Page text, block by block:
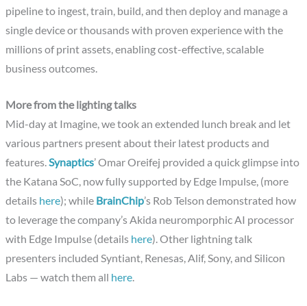
pipeline to ingest, train, build, and then deploy and manage a
single device or thousands with proven experience with the
millions of print assets, enabling cost-effective, scalable
business outcomes.
More from the lighting talks
Mid-day at Imagine, we took an extended lunch break and let
various partners present about their latest products and
features.Synaptics’ Omar Oreifej provided a quick glimpse into
the Katana SoC, now fully supported by Edge Impulse, (more
details here); while BrainChip’s Rob Telson demonstrated how
to leverage the company’s Akida neuromporphic AI processor
with Edge Impulse (details here). Other lightning talk
presenters included Syntiant, Renesas, Alif, Sony, and Silicon
Labs — watch them all here.